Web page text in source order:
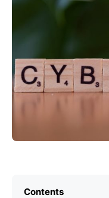
Contents